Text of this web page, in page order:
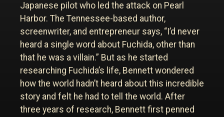
Japanese pilot who led the attack on Pearl
Harbor. The Tennessee-based author,
screenwriter, and entrepreneur says, “I’d never
heard a single word about Fuchida, other than
that he was a villain.” But as he started
researching Fuchida’s life, Bennett wondered
how the world hadn’t heard about this incredible
story and felt he had to tell the world. After
three years of research, Bennett first penned